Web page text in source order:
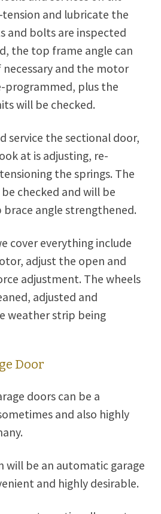
and lubricate the
and bolts are inspected
the top frame angle can
and the motor
programmed, plus the
will be checked.
service the sectional door,
at is adjusting, re-
the springs. The
checked and will be
angle strengthened.
cover everything include
adjust the open and
adjustment. The wheels
adjusted and
weather strip being
Door
doors can be a
and also highly
will be an automatic garage
and highly desirable.